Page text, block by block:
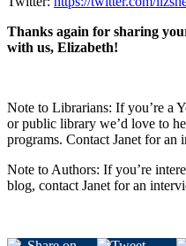
Thanks again for sharing
with us, Elizabeth!
Note to Librarians: If you’re a
or public library we’d love to
programs. Contact Janet for an
Note to Authors: If you’re
blog, contact Janet for an